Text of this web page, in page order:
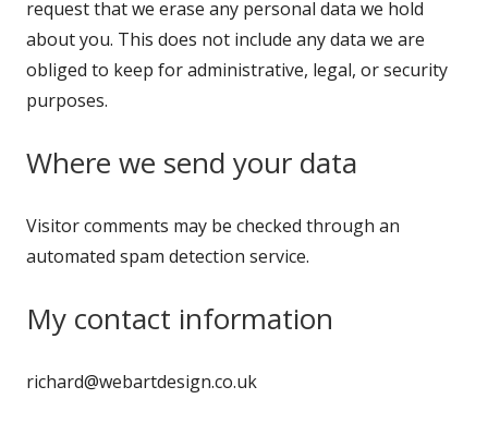
request that we erase any personal data we hold
about you. This does not include any data we are
obliged to keep for administrative, legal, or security
purposes.
Where we send your data
Visitor comments may be checked through an
automated spam detection service.
My contact information
richard@webartdesign.co.uk